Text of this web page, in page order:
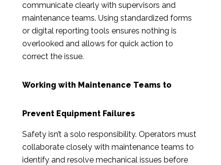
communicate clearly with supervisors and
maintenance teams. Using standardized forms
or digital reporting tools ensures nothing is
overlooked and allows for quick action to
correct the issue.
Working with Maintenance Teams to
Prevent Equipment Failures
Safety isn’t a solo responsibility. Operators must
collaborate closely with maintenance teams to
identify and resolve mechanical issues before